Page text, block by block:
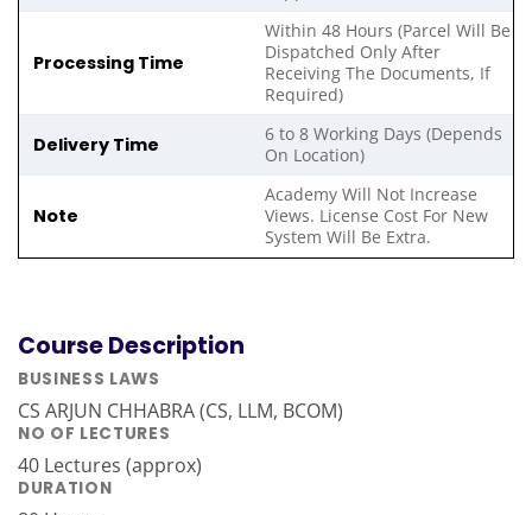
Processing Time
Within 48 Hours (Parcel Will Be
Dispatched Only After
Receiving The Documents, If
Required)
Delivery Time
6 to 8 Working Days (Depends
On Location)
Note
Academy Will Not Increase
Views. License Cost For New
System Will Be Extra.
Course Description
BUSINESS LAWS
CS ARJUN CHHABRA (CS, LLM, BCOM)
NO OF LECTURES
40 Lectures (approx)
DURATION